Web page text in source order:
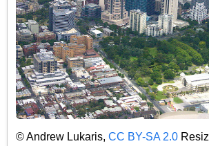
© Andrew Lukaris, CC BY-SA 2.0